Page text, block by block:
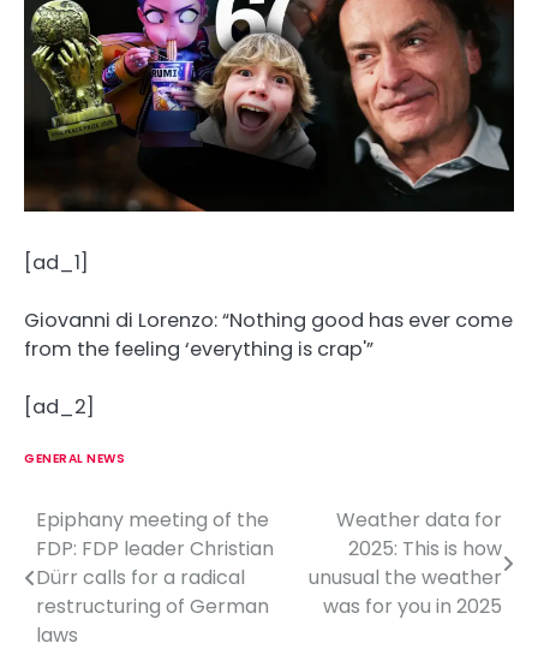
[ad_1]
Giovanni di Lorenzo: “Nothing good has ever come
from the feeling ‘everything is crap'”
[ad_2]
GENERAL NEWS
P
o
s
Epiphany meeting of the
FDP: FDP leader Christian
Dürr calls for a radical
restructuring of German
laws
Weather data for
2025: This is how
unusual the weather
was for you in 2025